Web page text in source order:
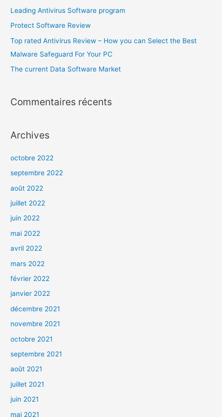
Leading Antivirus Software program
Protect Software Review
Top rated Antivirus Review – How you can Select the Best
Malware Safeguard For Your PC
The current Data Software Market
Commentaires récents
Archives
octobre 2022
septembre 2022
août 2022
juillet 2022
juin 2022
mai 2022
avril 2022
mars 2022
février 2022
janvier 2022
décembre 2021
novembre 2021
octobre 2021
septembre 2021
août 2021
juillet 2021
juin 2021
mai 2021